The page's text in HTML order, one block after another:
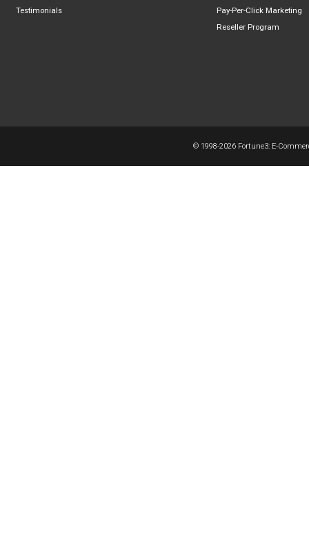
Testimonials
Pay-Per-Click Marketing
Reseller Program
© 1998-2026 Fortune3: E-